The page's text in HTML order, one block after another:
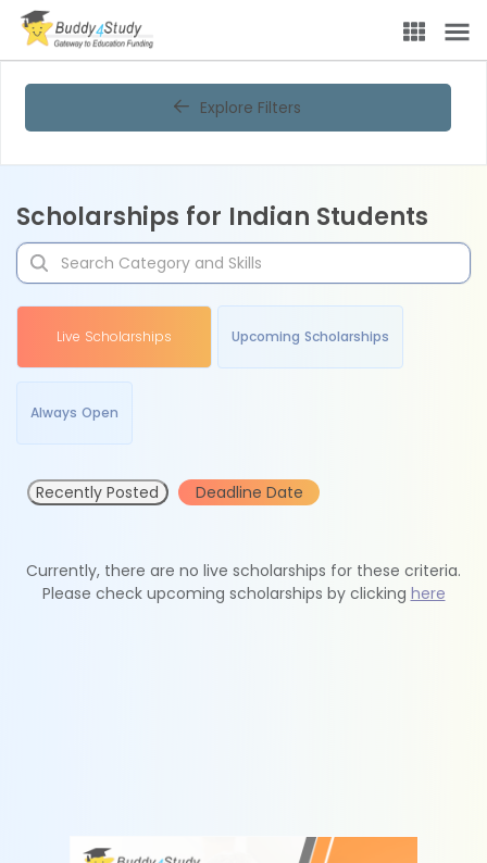
Explore Filters
Scholarships for Indian Students
Live Scholarships Upcoming Scholarships
Always Open
Recently Posted Deadline Date
Currently, there are no live scholarships for these criteria.
Please check upcoming scholarships by clicking here